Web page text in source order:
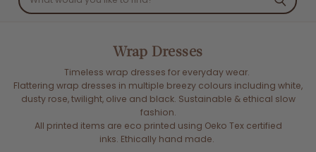
Wrap Dresses
Timeless wrap dresses for everyday wear.
Flattering wrap dresses in multiple breezy colours including white,
dusty rose, twilight, olive and black. Sustainable & ethical slow
fashion.
All printed items are eco printed using Oeko Tex certified
inks. Ethically hand made.